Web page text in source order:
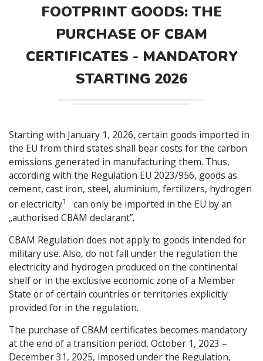
FOOTPRINT GOODS: THE
PURCHASE OF CBAM
CERTIFICATES - MANDATORY
STARTING 2026
Starting with January 1, 2026, certain goods imported in
the EU from third states shall bear costs for the carbon
emissions generated in manufacturing them. Thus,
according with the Regulation EU 2023/956, goods as
cement, cast iron, steel, aluminium, fertilizers, hydrogen
or electricity1
can only be imported in the EU by an
„authorised CBAM declarant”.
CBAM Regulation does not apply to goods intended for
military use. Also, do not fall under the regulation the
electricity and hydrogen produced on the continental
shelf or in the exclusive economic zone of a Member
State or of certain countries or territories explicitly
provided for in the regulation.
The purchase of CBAM certificates becomes mandatory
at the end of a transition period, October 1, 2023 –
December 31, 2025, imposed under the Regulation,